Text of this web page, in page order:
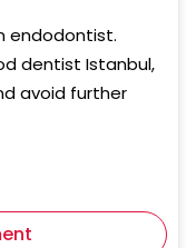
endodontist.
dentist Istanbul,
avoid further